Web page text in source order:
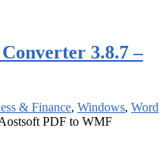
3.8.7 –
& Finance, Windows, Word
PDF to WMF